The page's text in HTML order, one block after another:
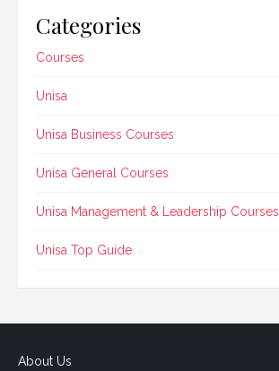
Categories
Courses
Unisa
Unisa Business Courses
Unisa General Courses
Unisa Management & Leadership Courses
Unisa Top Guide
About Us